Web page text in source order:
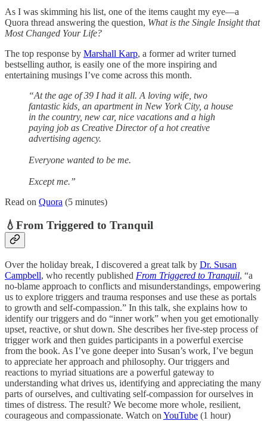
As I was skimming his list, one of the items caught my eye—a
Quora thread answering the question, What is the Single Insight that
Most Changed Your Life?
The top response by Marshall Karp, a former ad writer turned
bestselling author, is easily one of the more inspiring and
entertaining musings I’ve come across this month.
“At the age of 39 I had it all. A loving wife, two
fantastic kids, an apartment in New York City, a house
in the country, new car, nice vacations and a high
paying job as Creative Director of a hot creative
advertising agency.
Everyone wanted to be me.
Except me.”
Read on Quora (5 minutes)
💧From Triggered to Tranquil
Over the holiday break, I discovered a great talk by Dr. Susan
Campbell, who recently published From Triggered to Tranquil, “a
no-blame approach to conflicts and misunderstandings, empowering
us to explore triggers and trauma responses and use these as portals
to growth and self-compassion.” In this talk, she explains how to
identify our triggers and do “inner work” when you get emotionally
upset, reactive, or shut down. She describes her five-step process of
trigger work and then guides participants in a powerful exercise
from the book. As I’ve gone deeper into Susan’s work, I’ve begun
to appreciate her approach and philosophy. Our triggers and
reactions to myriad situations are a powerful gateway to
understanding what drives us, identifying and appreciating the many
parts of ourselves, and cultivating self-compassion for ourselves in
times of distress. The result? We become more whole, resilient,
courageous and compassionate. Watch on YouTube (1 hour)